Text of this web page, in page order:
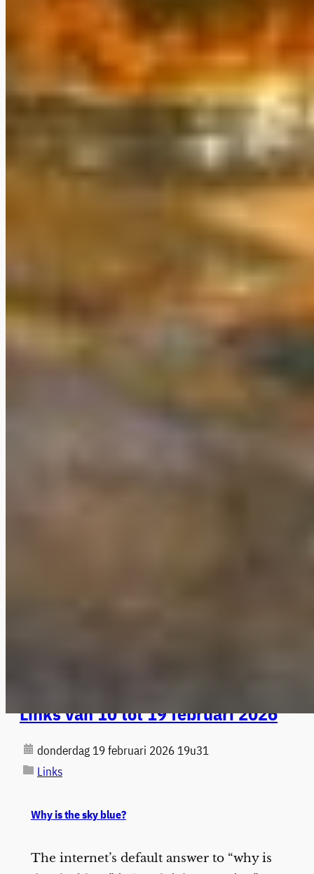
Links van 10 tot 19 februari 2026
donderdag 19 februari 2026 19u31
Links
Why is the sky blue?
The internet’s default answer to “why is